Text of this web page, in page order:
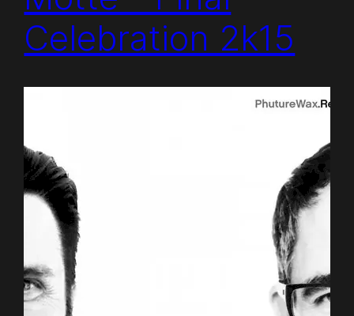
Celebration 2k15